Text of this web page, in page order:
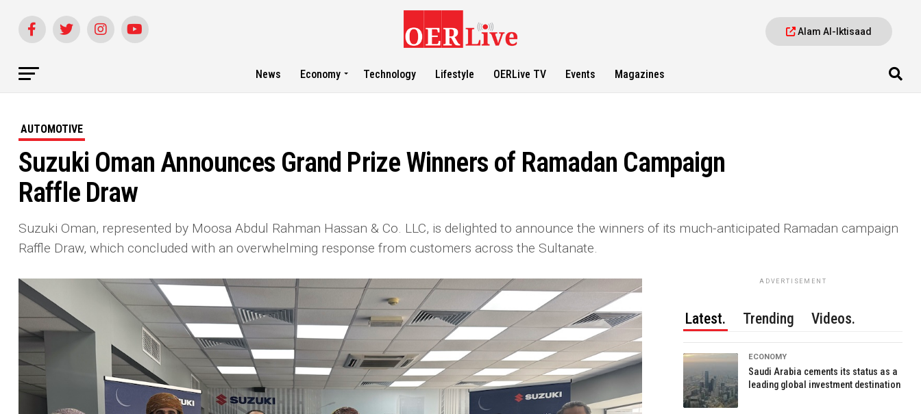
Alam Al-Iktisaad
News Economy Technology Lifestyle OERLive TV Events Magazines
AUTOMOTIVE
Suzuki Oman Announces Grand Prize Winners of Ramadan Campaign
Raffle Draw
Suzuki Oman, represented by Moosa Abdul Rahman Hassan & Co. LLC, is delighted to announce the winners of its much-anticipated Ramadan campaign
Raffle Draw, which concluded with an overwhelming response from customers across the Sultanate.
ADVERTISEMENT
Latest. Trending Videos.
ECONOMY
Saudi Arabia cements its status as a
leading global investment destination